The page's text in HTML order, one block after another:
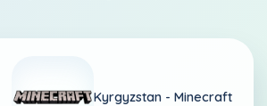
Kyrgyzstan - Minecraft